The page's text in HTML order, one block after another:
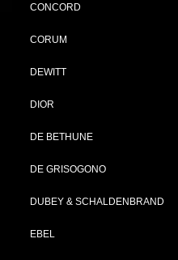
CONCORD
CORUM
DEWITT
DIOR
DE BETHUNE
DE GRISOGONO
DUBEY & SCHALDENBRAND
EBEL